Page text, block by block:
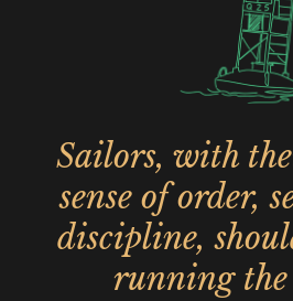
Sailors, with
sense of order,
discipline,
running